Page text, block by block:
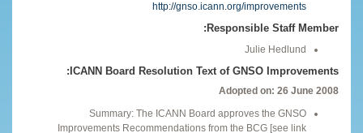
http://gnso.icann.org/improvements
Responsible Staff Member:
Julie Hedlund
ICANN Board Resolution Text of GNSO Improvements:
Adopted on: 26 June 2008
Summary: The ICANN Board approves the GNSO
Improvements Recommendations from the BCG [see link